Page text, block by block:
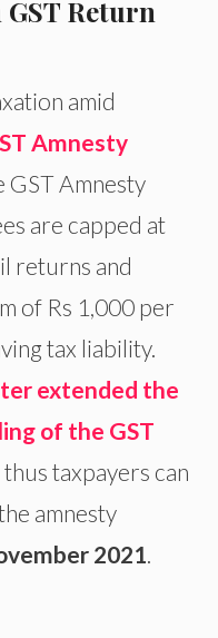
Return
amid
Amnesty
GST Amnesty
are capped at
returns and
of Rs 1,000 per
tax liability.
extended the
of the GST
thus taxpayers can
amnesty
2021.